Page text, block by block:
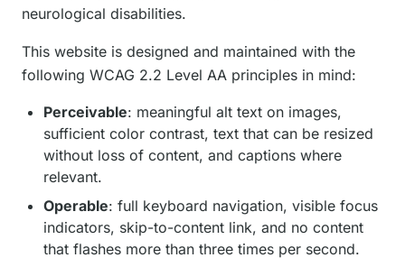
neurological disabilities.
This website is designed and maintained with the
following WCAG 2.2 Level AA principles in mind:
Perceivable: meaningful alt text on images,
sufficient color contrast, text that can be resized
without loss of content, and captions where
relevant.
Operable: full keyboard navigation, visible focus
indicators, skip-to-content link, and no content
that flashes more than three times per second.